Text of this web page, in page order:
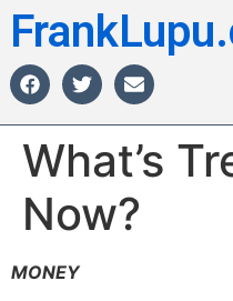
What’s
Now?
MONEY